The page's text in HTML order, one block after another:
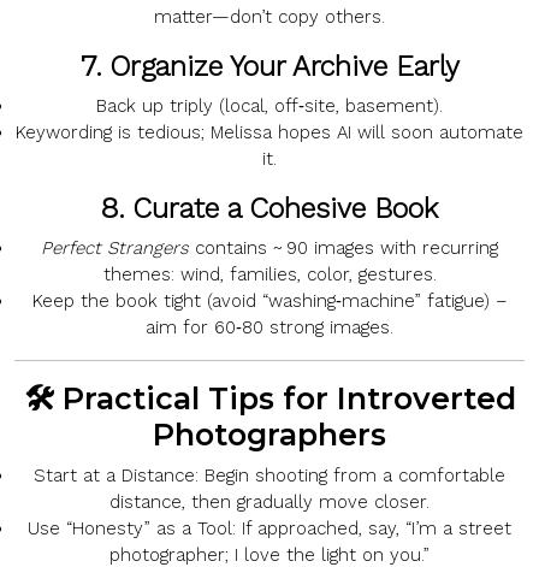
matter—don’t copy others.
7. Organize Your Archive Early
Back up triply (local, off‑site, basement).
Keywording is tedious; Melissa hopes AI will soon automate
it.
8. Curate a Cohesive Book
Perfect Strangers contains ~ 90 images with recurring
themes: wind, families, color, gestures.
Keep the book tight(avoid “washing‑machine” fatigue) –
aim for 60‑80 strong images.
🛠️ Practical Tips for Introverted
Photographers
Start at a Distance: Begin shooting from a comfortable
distance, then gradually move closer.
Use “Honesty” as a Tool: If approached, say, “I’m a street
photographer; I love the light on you.”